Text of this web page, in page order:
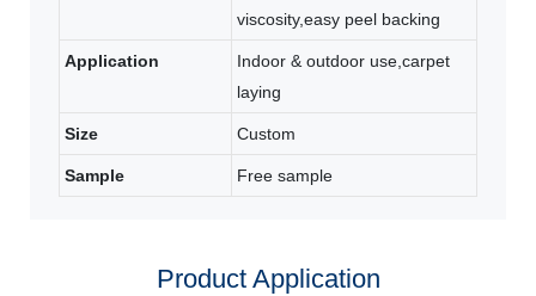
viscosity,easy peel backing
Application
Indoor & outdoor use,carpet
laying
Size Custom
Sample Free sample
Product Application